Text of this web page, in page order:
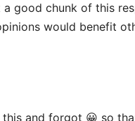
a good chunk of this
would benefit
and forgot 😀 so